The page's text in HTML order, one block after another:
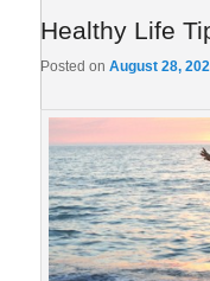
Healthy Life
Posted onAugust 28,